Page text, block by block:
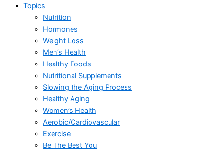
Topics
Nutrition
Hormones
Weight Loss
Men’s Health
Healthy Foods
Nutritional Supplements
Slowing the Aging Process
Healthy Aging
Women’s Health
Aerobic/Cardiovascular
Exercise
Be The Best You